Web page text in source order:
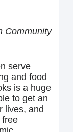
Community
serve
and food
is a huge
to get an
lives, and
free